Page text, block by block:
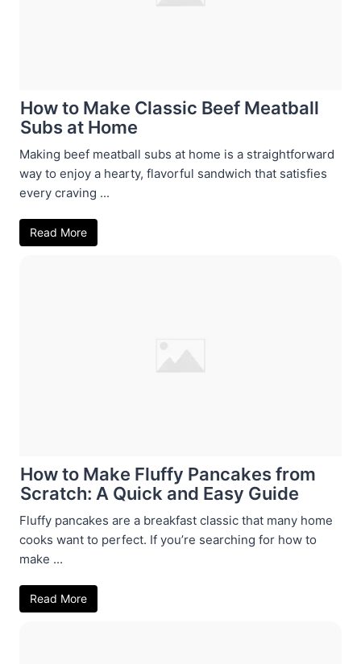
How to Make Classic Beef Meatball
Subs at Home
Making beef meatball subs at home is a straightforward
way to enjoy a hearty, flavorful sandwich that satisfies
every craving ...
Read More
How to Make Fluffy Pancakes from
Scratch: A Quick and Easy Guide
Fluffy pancakes are a breakfast classic that many home
cooks want to perfect. If you’re searching for how to
make ...
Read More